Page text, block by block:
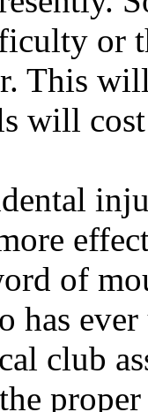
or
This
will
of
has
club
proper